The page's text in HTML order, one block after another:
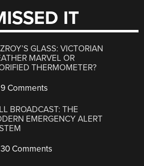
IT
GLASS: VICTORIAN
MARVEL OR
THERMOMETER?
9 Comments
BROADCAST: THE
EMERGENCY ALERT
30 Comments